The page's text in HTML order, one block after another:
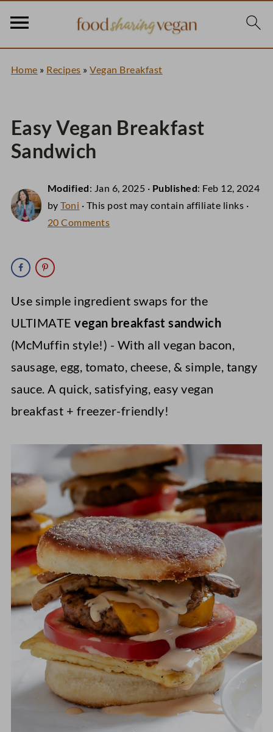
Home » Recipes »Vegan Breakfast
Easy Vegan Breakfast
Sandwich
Modified: Jan 6, 2025 · Published: Feb 12, 2024
byToni · This post may contain affiliate links ·
20 Comments
Use simple ingredient swaps for the
ULTIMATEvegan breakfast sandwich
(McMuffin style!) - With all vegan bacon,
sausage, egg, tomato, cheese, & simple, tangy
sauce. A quick, satisfying, easy vegan
breakfast + freezer-friendly!